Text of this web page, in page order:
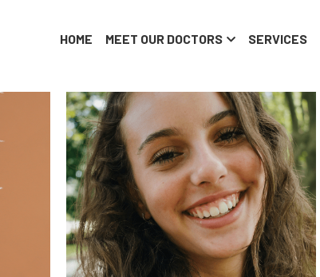
HOME MEET OUR DOCTORS SERVICES